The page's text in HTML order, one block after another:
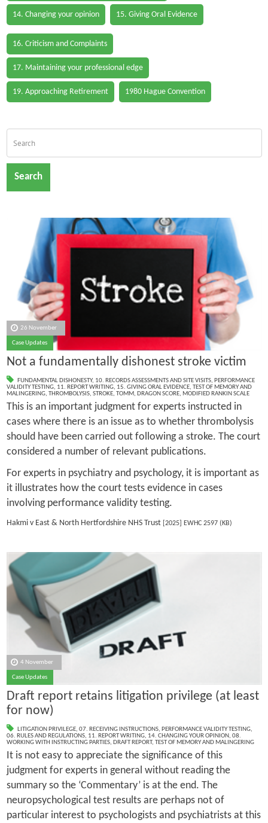
14. Changing your opinion 15. Giving Oral Evidence
16. Criticism and Complaints
17. Maintaining your professional edge
19. Approaching Retirement 1980 Hague Convention
Search
26 November
Case Updates
Not a fundamentally dishonest stroke victim
FUNDAMENTAL DISHONESTY, 10. RECORDS ASSESSMENTS AND SITE VISITS, PERFORMANCE
VALIDITY TESTING, 11. REPORT WRITING, 15. GIVING ORAL EVIDENCE, TEST OF MEMORY AND
MALINGERING, THROMBOLYSIS, STROKE, TOMM, DRAGON SCORE, MODIFIED RANKIN SCALE
This is an important judgment for experts instructed in
cases where there is an issue as to whether thrombolysis
should have been carried out following a stroke. The court
considered a number of relevant publications.
For experts in psychiatry and psychology, it is important as
it illustrates how the court tests evidence in cases
involving performance validity testing.
Hakmi v East & North Hertfordshire NHS Trust[2025] EWHC 2597 (KB)
4 November
Case Updates
Draft report retains litigation privilege (at least
for now)
LITIGATION PRIVILEGE, 07. RECEIVING INSTRUCTIONS, PERFORMANCE VALIDITY TESTING,
06. RULES AND REGULATIONS, 11. REPORT WRITING, 14. CHANGING YOUR OPINION, 08.
WORKING WITH INSTRUCTING PARTIES, DRAFT REPORT, TEST OF MEMORY AND MALINGERING
It is not easy to appreciate the significance of this
judgment for experts in general without reading the
summary so the ‘Commentary’ is at the end. The
neuropsychological test results are perhaps not of
particular interest to psychologists and psychiatrists at this